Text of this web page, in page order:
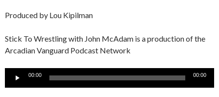
Produced by Lou Kipilman
Stick To Wrestling with John McAdam is a production of the
Arcadian Vanguard Podcast Network
Audio
00:00 00:00